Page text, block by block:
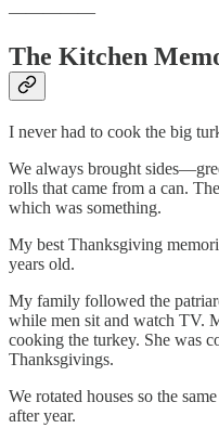
—————
The Kitchen
I never had to cook the big
We always brought
rolls that came from a can.
which was something.
My best Thanksgiving
years old.
My family followed the
while men sit and watch TV.
cooking the turkey. She was
Thanksgivings.
We rotated houses so the
after year.